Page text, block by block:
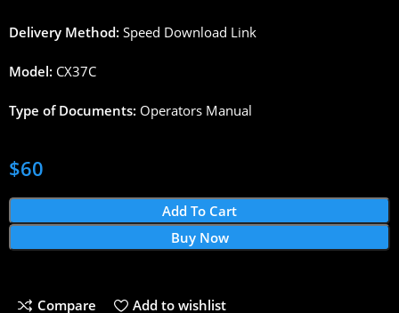
Delivery Method: Speed Download Link
Model: CX37C
Type of Documents: Operators Manual
$60
Add To Cart
Buy Now
Compare Add to wishlist